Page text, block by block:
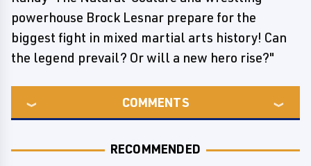
powerhouse Brock Lesnar prepare for the
biggest fight in mixed martial arts history! Can
the legend prevail? Or will a new hero rise?"
COMMENTS
RECOMMENDED